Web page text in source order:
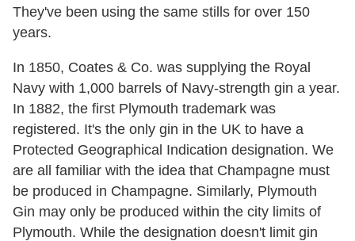
They've been using the same stills for over 150
years.
In 1850, Coates & Co. was supplying the Royal
Navy with 1,000 barrels of Navy-strength gin a year.
In 1882, the first Plymouth trademark was
registered. It's the only gin in the UK to have a
Protected Geographical Indication designation. We
are all familiar with the idea that Champagne must
be produced in Champagne. Similarly, Plymouth
Gin may only be produced within the city limits of
Plymouth. While the designation doesn't limit gin